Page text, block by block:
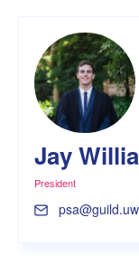
Jay
President